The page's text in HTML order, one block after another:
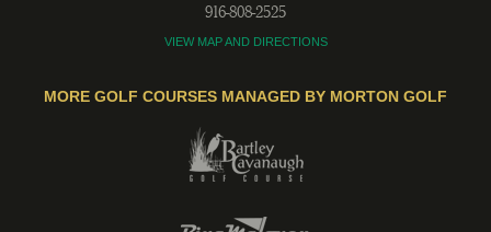
916-808-2525
VIEW MAP AND DIRECTIONS
MORE GOLF COURSES MANAGED BY MORTON GOLF